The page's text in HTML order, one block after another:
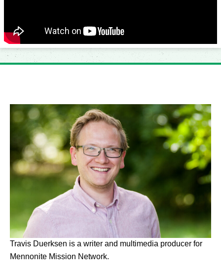
​​​​Travis Duerksen is a writer and multimedia producer for
Mennonite Mission Network.